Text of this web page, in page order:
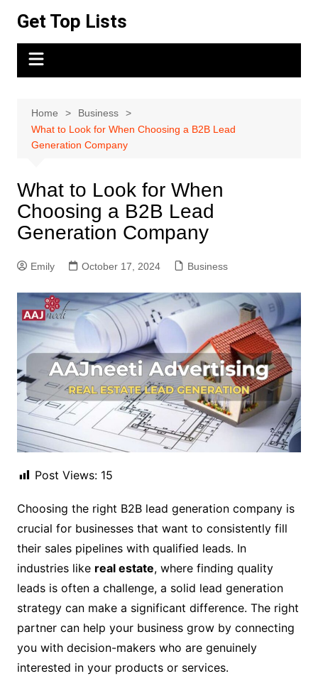
content
Get Top Lists
Home
Business
What to Look for When Choosing a B2B Lead
Generation Company
What to Look for When
Choosing a B2B Lead
Generation Company
Emily October 17, 2024 Business
Post Views: 15
Choosing the right B2B lead generation company is
crucial for businesses that want to consistently fill
their sales pipelines with qualified leads. In
industries like real estate, where finding quality
leads is often a challenge, a solid lead generation
strategy can make a significant difference. The right
partner can help your business grow by connecting
you with decision-makers who are genuinely
interested in your products or services.